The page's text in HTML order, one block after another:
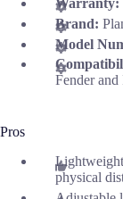
Warranty:
Brand:
Model
Fender and
Pros
physical